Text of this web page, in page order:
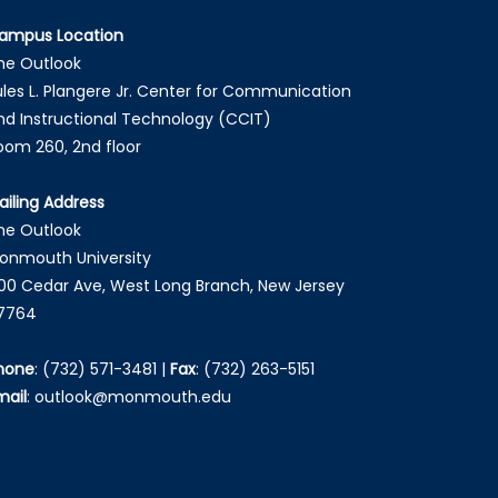
Location
Outlook
L. Plangere Jr. Center for Communication
Instructional Technology (CCIT)
260, 2nd floor
Address
Outlook
University
Cedar Ave, West Long Branch, New Jersey
: (732) 571-3481 | Fax: (732) 263-5151
: outlook@monmouth.edu